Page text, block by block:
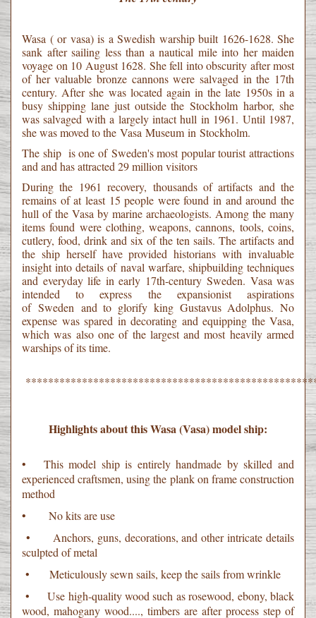
Wasa ( or vasa) is a Swedish warship built 1626-1628. She
sank after sailing less than a nautical mile into her maiden
voyage on 10 August 1628. She fell into obscurity after most
of her valuable bronze cannons were salvaged in the 17th
century. After she was located again in the late 1950s in a
busy shipping lane just outside the Stockholm harbor, she
was salvaged with a largely intact hull in 1961. Until 1987,
she was moved to the Vasa Museum in Stockholm.
The ship is one of Sweden's most popular tourist attractions
and and has attracted 29 million visitors
During the 1961 recovery, thousands of artifacts and the
remains of at least 15 people were found in and around the
hull of the Vasa by marine archaeologists. Among the many
items found were clothing, weapons, cannons, tools, coins,
cutlery, food, drink and six of the ten sails. The artifacts and
the ship herself have provided historians with invaluable
insight into details of naval warfare, shipbuilding techniques
and everyday life in early 17th-century Sweden. Vasa was
intended to express the expansionist aspirations
of Sweden and to glorify king Gustavus Adolphus. No
expense was spared in decorating and equipping the Vasa,
which was also one of the largest and most heavily armed
warships of its time.
Highlights about this Wasa (Vasa) model ship:
• This model ship is entirely handmade by skilled and
experienced craftsmen, using the plank on frame construction
method
• No kits are use
• Anchors, guns, decorations, and other intricate details
sculpted of metal
• Meticulously sewn sails, keep the sails from wrinkle
• Use high-quality wood such as rosewood, ebony, black
wood, mahogany wood...., timbers are after process step of